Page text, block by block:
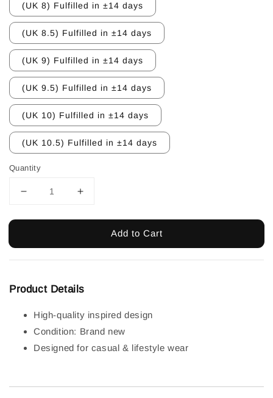
(UK 8) Fulfilled in ±14 days
(UK 8.5) Fulfilled in ±14 days
(UK 9) Fulfilled in ±14 days
(UK 9.5) Fulfilled in ±14 days
(UK 10) Fulfilled in ±14 days
(UK 10.5) Fulfilled in ±14 days
Quantity
Add to Cart
Product Details
High-quality inspired design
Condition: Brand new
Designed for casual & lifestyle wear